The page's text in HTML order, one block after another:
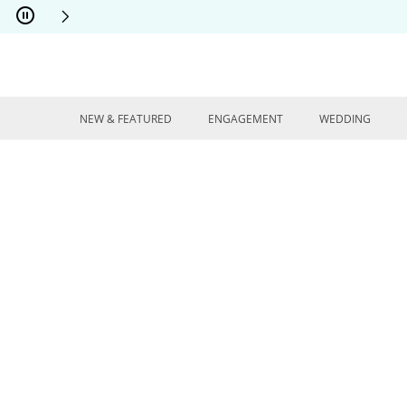
Skip to Content
Skip to Navigation
Skip to Offers
NEW & FEATURED ENGAGEMENT WEDDING